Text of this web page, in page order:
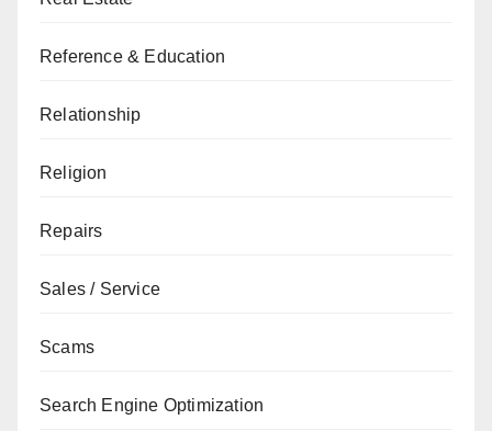
Reference & Education
Relationship
Religion
Repairs
Sales / Service
Scams
Search Engine Optimization